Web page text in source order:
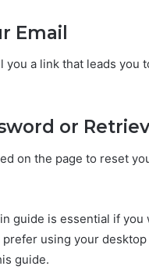
Email
a link that leads you
or
on the page to reset
guide is essential if
using your
guide.